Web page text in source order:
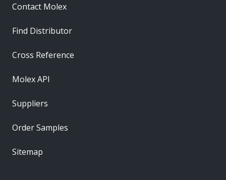
Contact Molex
Find Distributor
Cross Reference
Molex API
Suppliers
Order Samples
Sitemap